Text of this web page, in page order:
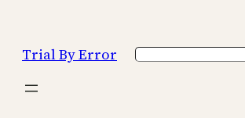
content
Trial By Error Search